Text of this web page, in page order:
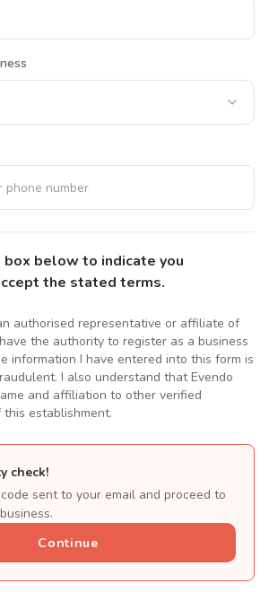
box below to indicate you
the stated terms.
authorised representative or affiliate of
the authority to register as a business
information I have entered into this form is
I also understand that Evendo
and affiliation to other verified
establishment.
check!
sent to your email and proceed to
Continue